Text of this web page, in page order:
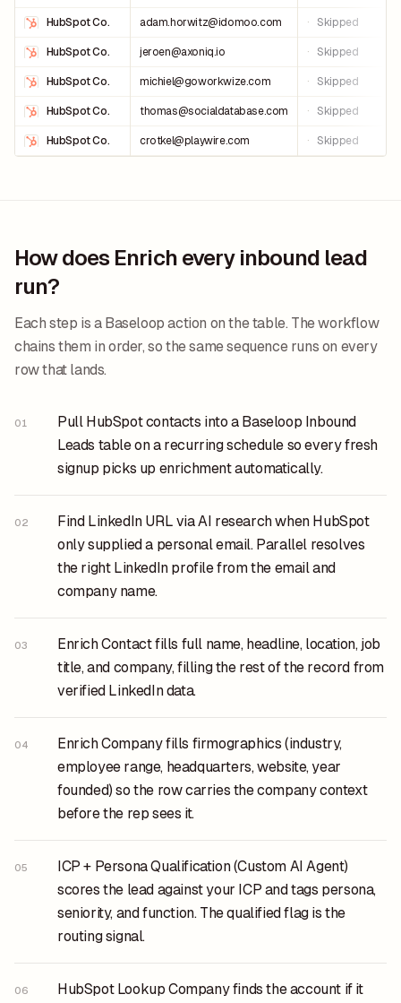
HubSpot Co. adam.horwitz@idomoo.com · Skipped
HubSpot Co. jeroen@axoniq.io · Skipped
HubSpot Co. michiel@goworkwize.com · Skipped
HubSpot Co. thomas@socialdatabase.com · Skipped
HubSpot Co. crotkel@playwire.com · Skipped
How does Enrich every inbound lead
run?
Each step is a Baseloop action on the table. The workflow
chains them in order, so the same sequence runs on every
row that lands.
01
Pull HubSpot contacts into a Baseloop Inbound
Leads table on a recurring schedule so every fresh
signup picks up enrichment automatically.
02
Find LinkedIn URL via AI research when HubSpot
only supplied a personal email. Parallel resolves
the right LinkedIn profile from the email and
company name.
03
Enrich Contact fills full name, headline, location, job
title, and company, filling the rest of the record from
verified LinkedIn data.
04
Enrich Company fills firmographics (industry,
employee range, headquarters, website, year
founded) so the row carries the company context
before the rep sees it.
05
ICP + Persona Qualification (Custom AI Agent)
scores the lead against your ICP and tags persona,
seniority, and function. The qualified flag is the
routing signal.
06 HubSpot Lookup Company finds the account if it